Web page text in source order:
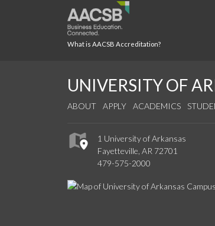
What is AACSB Accreditation?
UNIVERSITY OF
ABOUT APPLY ACADEMICS
1 University of Arkansas
Fayetteville, AR 72701
479-575-2000